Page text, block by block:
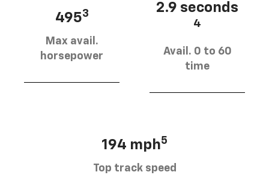
4953
Max avail.
horsepower
2.9 seconds
4
Avail. 0 to 60
time
194 mph5
Top track speed